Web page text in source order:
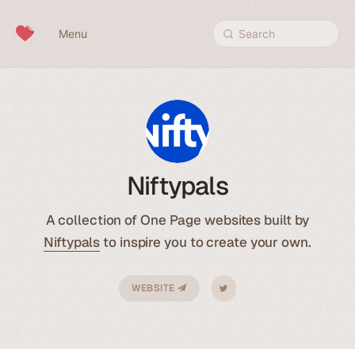
Menu Search
Niftypals
A collection of One Page websites built by
Niftypalsto inspire you to create your own.
WEBSITE